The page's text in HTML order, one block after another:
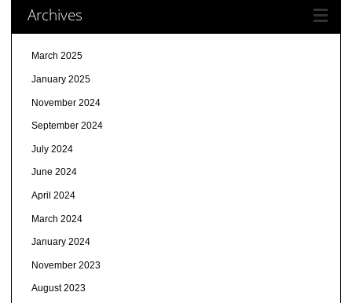
Archives
March 2025
January 2025
November 2024
September 2024
July 2024
June 2024
April 2024
March 2024
January 2024
November 2023
August 2023